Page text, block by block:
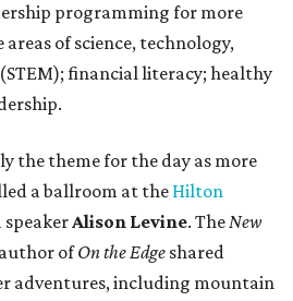
programming for more
of science, technology,
financial literacy; healthy
the theme for the day as more
a ballroom at the Hilton
speakerAlison Levine. TheNew
ofOn the Edge shared
adventures, including mountain